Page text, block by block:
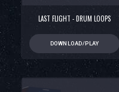
LAST FLIGHT - DRUM LOOPS
DOWNLOAD/PLAY